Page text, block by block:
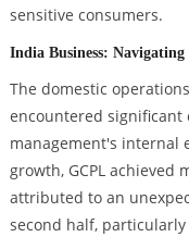
sensitive consumers.
India Business:
The domestic
encountered significant
management's internal
growth, GCPL achieved
attributed to an
second half,